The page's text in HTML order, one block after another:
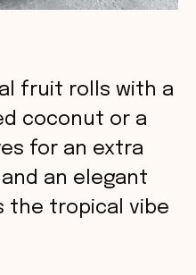
fruit rolls with a
coconut or a
for an extra
an elegant
the tropical vibe